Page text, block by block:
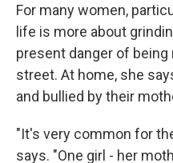
For many women,
life is more about
present danger of
street. At home, she
and bullied by their
"It's very common for
says. "One girl - her